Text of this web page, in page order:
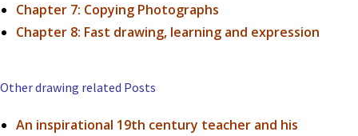
Chapter 7: Copying Photographs
Chapter 8: Fast drawing, learning and expression
Other drawing related Posts
An inspirational 19th century teacher and his